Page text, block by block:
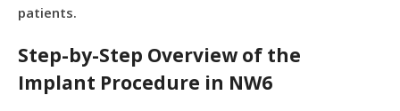
patients.
Step-by-Step Overview of the
Implant Procedure in NW6